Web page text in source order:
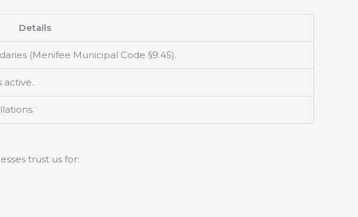
Details
(Menifee Municipal Code §9.45).
active.
trust us for: